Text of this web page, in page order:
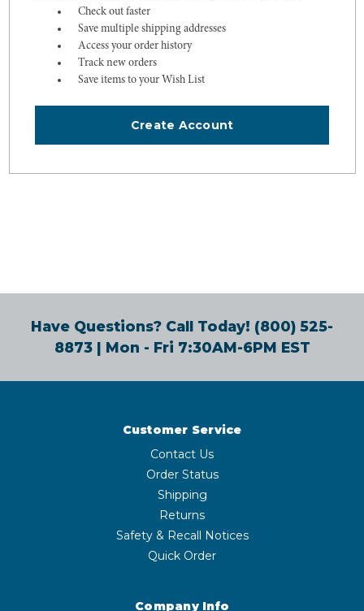
Check out faster
Save multiple shipping addresses
Access your order history
Track new orders
Save items to your Wish List
Create Account
Have Questions? Call Today! (800) 525-
8873| Mon - Fri 7:30AM-6PM EST
Customer Service
Contact Us
Order Status
Shipping
Returns
Safety & Recall Notices
Quick Order
Company Info